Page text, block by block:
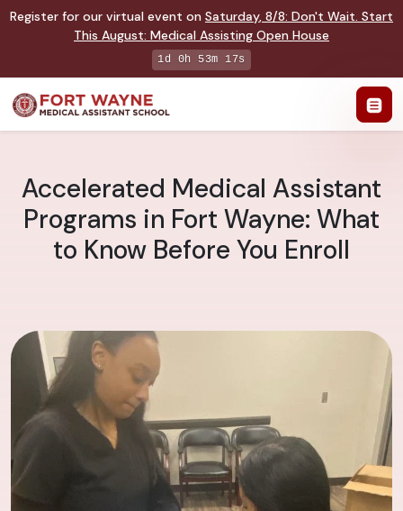
Register for our virtual event on Saturday, 8/8: Don't Wait. Start
This August: Medical Assisting Open House
1d 0h 53m 16s
Accelerated Medical Assistant
Programs in Fort Wayne: What
to Know Before You Enroll